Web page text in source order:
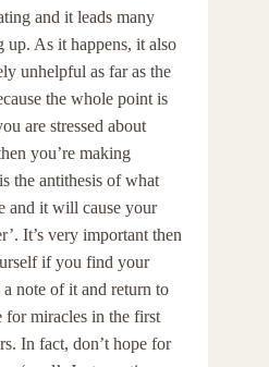
and it leads many
up. As it happens, it also
unhelpful as far as the
the whole point is
are stressed about
you’re making
the antithesis of what
and it will cause your
It’s very important then
if you find your
note of it and return to
for miracles in the first
In fact, don’t hope for